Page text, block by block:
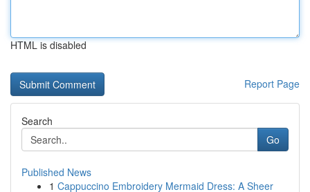
HTML is disabled
Report Page
Search
Go
Published News
1 Cappuccino Embroidery Mermaid Dress: A Sheer